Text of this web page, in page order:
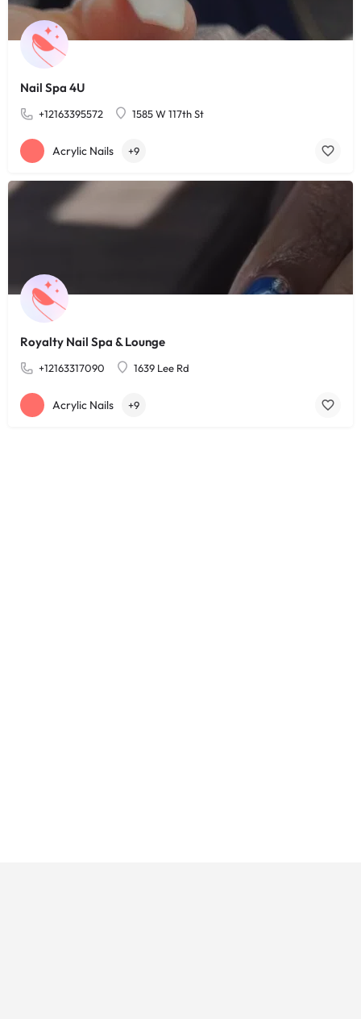
Nail Spa 4U
+12163395572 1585 W 117th St
Acrylic Nails +9
Royalty Nail Spa & Lounge
+12163317090 1639 Lee Rd
Acrylic Nails +9